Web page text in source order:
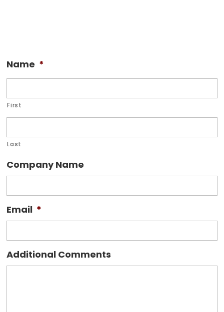
Name *
First
Last
Company Name
Email *
Additional Comments